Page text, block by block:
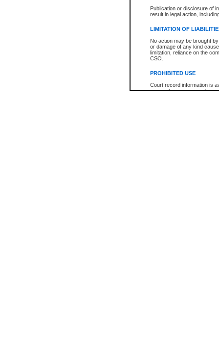
Publication or disclosure of
result in legal action,
LIMITATION OF
No action may be brought
or damage of any kind
limitation, reliance on the
CSO.
PROHIBITED USE
Court record information is
research purposes and may